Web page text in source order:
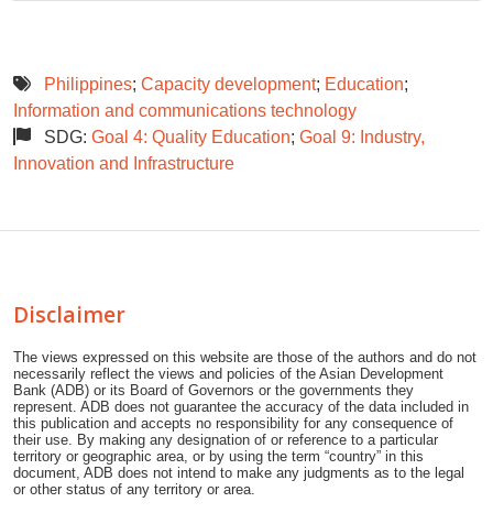
Philippines; Capacity development; Education;
Information and communications technology
SDG: Goal 4: Quality Education; Goal 9: Industry,
Innovation and Infrastructure
Disclaimer
The views expressed on this website are those of the authors and do not
necessarily reflect the views and policies of the Asian Development
Bank (ADB) or its Board of Governors or the governments they
represent. ADB does not guarantee the accuracy of the data included in
this publication and accepts no responsibility for any consequence of
their use. By making any designation of or reference to a particular
territory or geographic area, or by using the term “country” in this
document, ADB does not intend to make any judgments as to the legal
or other status of any territory or area.